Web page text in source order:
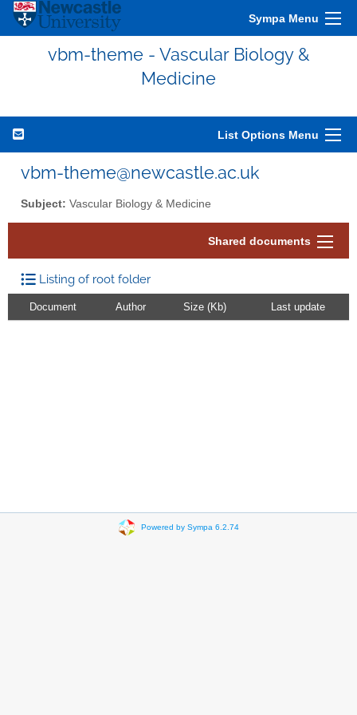
Sympa Menu
vbm-theme - Vascular Biology &
Medicine
List Options Menu
vbm-theme@newcastle.ac.uk
Subject: Vascular Biology & Medicine
Shared documents
Listing of root folder
Document Author Size (Kb) Last update
Powered by Sympa 6.2.74